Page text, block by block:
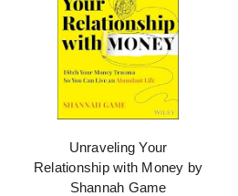
Unraveling Your
Relationship with Money by
Shannah Game